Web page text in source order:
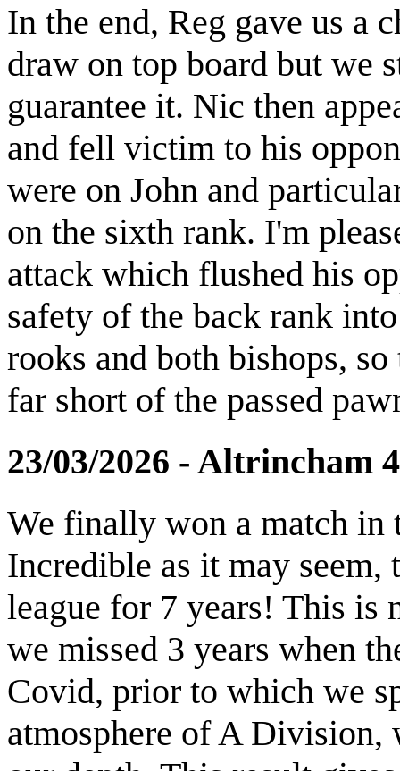
In the end, Reg gave us a
draw on top board but we
guarantee it. Nic then
and fell victim to his
were on John and
on the sixth rank. I'm
attack which flushed his
safety of the back rank
rooks and both bishops,
far short of the passed
23/03/2026 - Altrincham
We finally won a match in
Incredible as it may
league for 7 years! This is
we missed 3 years when
Covid, prior to which we
atmosphere of A Division,